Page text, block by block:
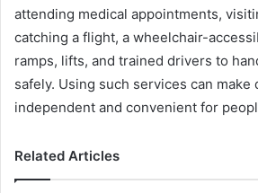
attending medical appointments,
catching a flight, a wheelchair-
ramps, lifts, and trained drivers to
safely. Using such services can make
independent and convenient for
Related Articles